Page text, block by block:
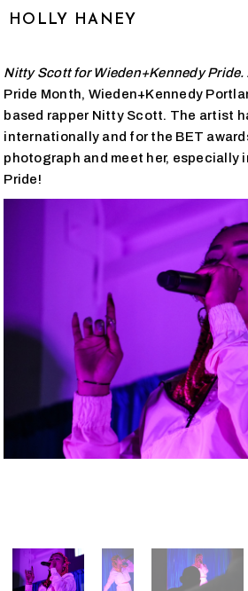
HOLLY HANEY
Nitty Scott for Wieden+Kennedy Pride.
Pride Month, Wieden+Kennedy
based rapper Nitty Scott. The artist
internationally and for the BET
photograph and meet her, especially
Pride!